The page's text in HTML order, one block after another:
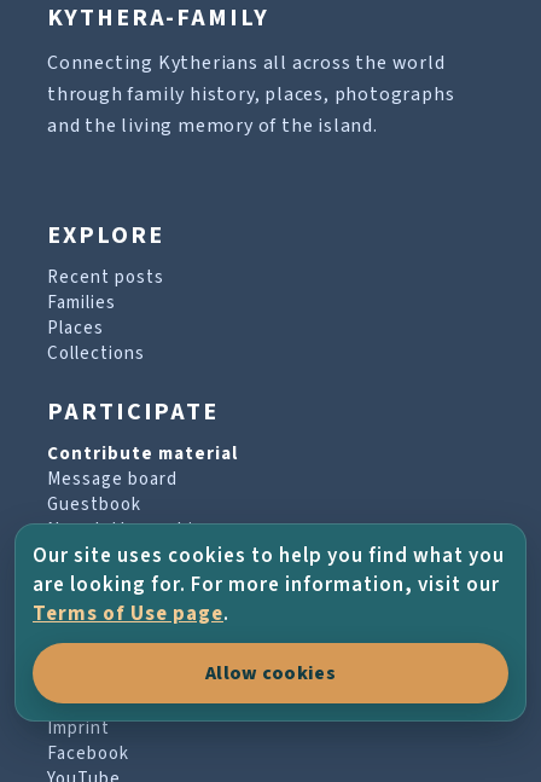
KYTHERA-FAMILY
Connecting Kytherians all across the world
through family history, places, photographs
and the living memory of the island.
EXPLORE
Recent posts
Families
Places
Collections
PARTICIPATE
Contribute material
Message board
Guestbook
Newsletter archive
PROJECT & HELP
About the project
Terms of Use
Imprint
Facebook
Our site uses cookies to help you find what you
are looking for. For more information, visit our
Terms of Use page.
Allow cookies